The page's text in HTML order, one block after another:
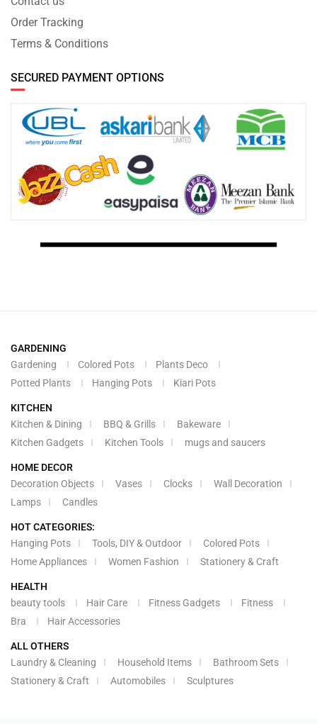
Order Tracking
Terms & Conditions
SECURED PAYMENT OPTIONS
GARDENING
Gardening
Colored Pots
Plants Deco
Potted Plants
Hanging Pots Kiari Pots
KITCHEN
Kitchen & Dining
BBQ & Grills
Bakeware
Kitchen Gadgets
Kitchen Tools mugs and saucers
HOME DECOR
Decoration Objects
Vases Clocks
Wall Decoration
Lamps
Candles
HOT CATEGORIES:
Hanging Pots
Tools, DIY & Outdoor
Colored Pots
Home Appliances
Women Fashion Stationery & Craft
HEALTH
beauty tools
Hair Care Fitness Gadgets
Fitness
Bra
Hair Accessories
ALL OTHERS
Laundry & Cleaning
Household Items
Bathroom Sets
Stationery & Craft
Automobiles Sculptures